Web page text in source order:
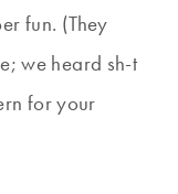
fun. (They
we heard sh-t
for your